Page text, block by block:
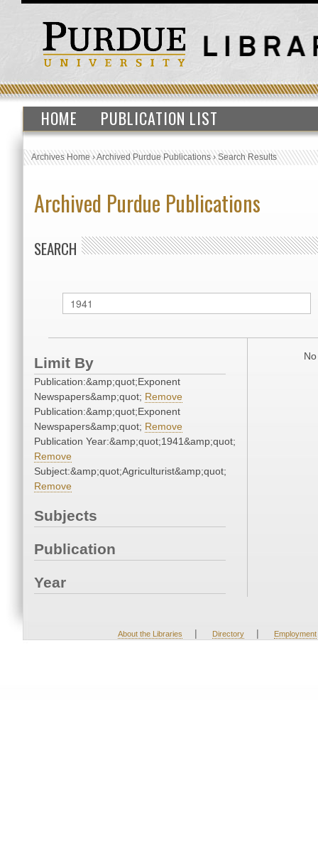
HOME PUBLICATION LIST
Archives Home›Archived Purdue Publications›Search Results
Archived Purdue Publications
SEARCH
Limit By
Publication:&amp;quot;Exponent
Newspapers&amp;quot; Remove
Publication:&amp;quot;Exponent
Newspapers&amp;quot; Remove
Publication Year:&amp;quot;1941&amp;quot;
Remove
Subject:&amp;quot;Agriculturist&amp;quot;
Remove
Subjects
Publication
Year
About the Libraries | Directory | Employment